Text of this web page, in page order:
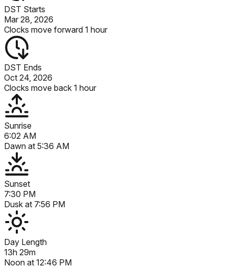
DST Starts
Mar 28, 2026
Clocks move forward 1 hour
DST Ends
Oct 24, 2026
Clocks move back 1 hour
Sunrise
6:02 AM
Dawn at 5:36 AM
Sunset
7:30 PM
Dusk at 7:56 PM
Day Length
13h 29m
Noon at 12:46 PM